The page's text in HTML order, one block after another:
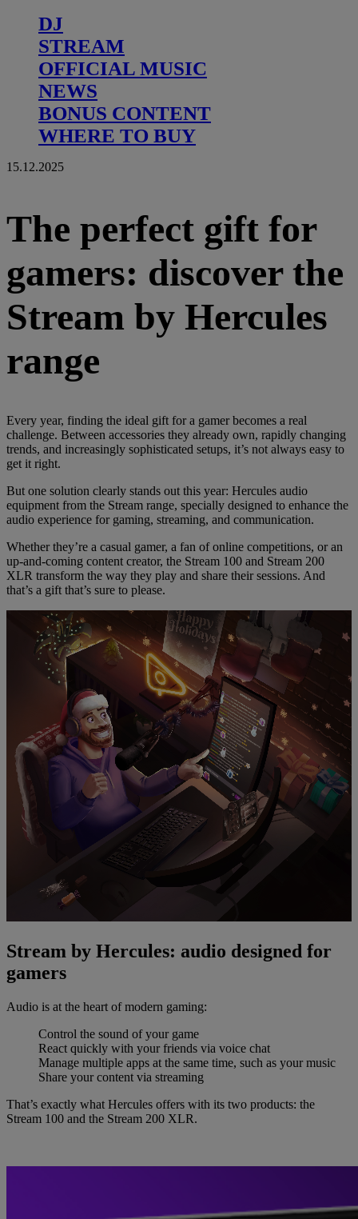
DJ
STREAM
OFFICIAL MUSIC
NEWS
BONUS CONTENT
WHERE TO BUY
15.12.2025
The perfect gift for
gamers: discover the
Stream by Hercules
range
Every year, finding the ideal gift for a gamer becomes a real
challenge. Between accessories they already own, rapidly changing
trends, and increasingly sophisticated setups, it’s not always easy to
get it right.
But one solution clearly stands out this year: Hercules audio
equipment from the Stream range, specially designed to enhance the
audio experience for gaming, streaming, and communication.
Whether they’re a casual gamer, a fan of online competitions, or an
up-and-coming content creator, the Stream 100 and Stream 200
XLR transform the way they play and share their sessions. And
that’s a gift that’s sure to please.
Stream by Hercules: audio designed for
gamers
Audio is at the heart of modern gaming:
Control the sound of your game
React quickly with your friends via voice chat
Manage multiple apps at the same time, such as your music
Share your content via streaming
That’s exactly what Hercules offers with its two products: the
Stream 100 and the Stream 200 XLR.